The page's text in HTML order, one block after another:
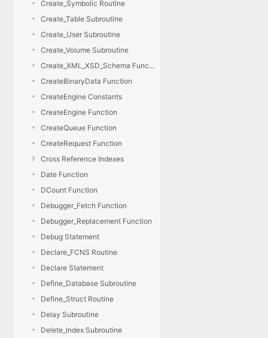
Create_Symbolic Routine
Create_Table Subroutine
Create_User Subroutine
Create_Volume Subroutine
Create_XML_XSD_Schema Function
CreateBinaryData Function
CreateEngine Constants
CreateEngine Function
CreateQueue Function
CreateRequest Function
Cross Reference Indexes
Date Function
DCount Function
Debugger_Fetch Function
Debugger_Replacement Function
Debug Statement
Declare_FCNS Routine
Declare Statement
Define_Database Subroutine
Define_Struct Routine
Delay Subroutine
Delete_Index Subroutine